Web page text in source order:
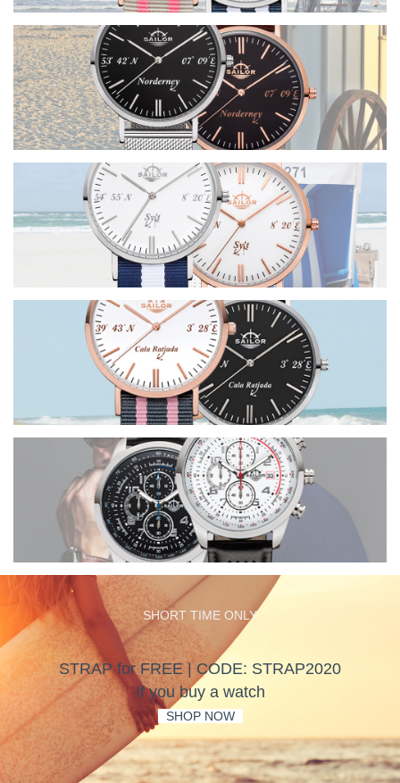
SHORT TIME ONLY
STRAP for FREE | CODE: STRAP2020
If you buy a watch
- SHOP NOW-